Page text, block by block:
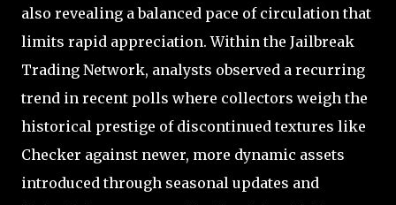
also revealing a balanced pace of circulation that
limits rapid appreciation. Within the Jailbreak
Trading Network, analysts observed a recurring
trend in recent polls where collectors weigh the
historical prestige of discontinued textures like
Checker against newer, more dynamic assets
introduced through seasonal updates and